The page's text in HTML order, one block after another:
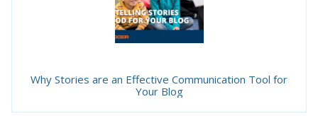
Why Stories are an Effective Communication Tool for
Your Blog